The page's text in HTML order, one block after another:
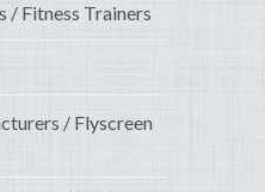
/ Fitness Trainers
/ Flyscreen